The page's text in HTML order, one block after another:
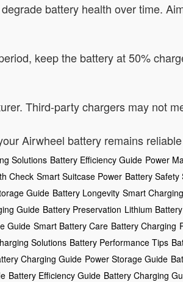
battery health over time.
keep the battery at 50%
Third-party chargers may not
Airwheel battery remains
Solutions Battery Efficiency Guide Power
Check Smart Suitcase Power Battery Safety
Guide Battery Longevity Smart Charging
Guide Battery Preservation Lithium
Guide Smart Battery Care Battery Charging
Solutions Battery Performance Tips
Charging Guide Power Storage Guide
Battery Efficiency Guide Battery Charging